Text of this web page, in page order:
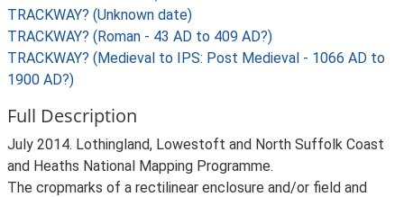
TRACKWAY? (Unknown date)
TRACKWAY? (Roman - 43 AD to 409 AD?)
TRACKWAY? (Medieval to IPS: Post Medieval - 1066 AD to
1900 AD?)
Full Description
July 2014. Lothingland, Lowestoft and North Suffolk Coast
and Heaths National Mapping Programme.
The cropmarks of a rectilinear enclosure and/or field and